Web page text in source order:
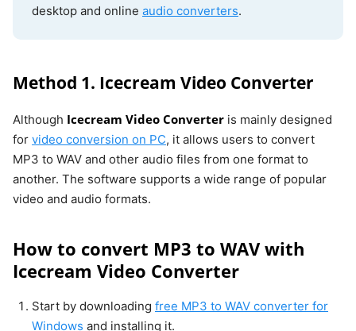
desktop and online audio converters.
Method 1. Icecream Video Converter
Although Icecream Video Converter is mainly designed
for video conversion on PC, it allows users to convert
MP3 to WAV and other audio files from one format to
another. The software supports a wide range of popular
video and audio formats.
How to convert MP3 to WAV with
Icecream Video Converter
Start by downloading free MP3 to WAV converter for
Windows and installing it.